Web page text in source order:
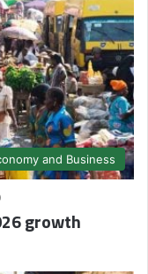
and Business
growth